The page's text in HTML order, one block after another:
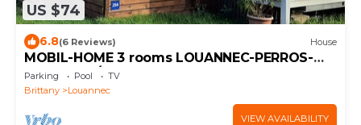
US $74
6.8(6 Reviews) House
MOBIL-HOME 3 rooms LOUANNEC-PERROS-
GUIREC - 4/5 People
Parking Pool
TV
Brittany
Louannec
VIEW AVAILABILITY